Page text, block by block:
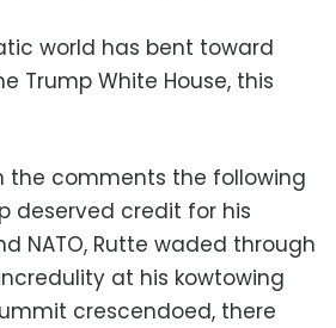
world has bent toward
Trump White House, this
the comments the following
deserved credit for his
NATO, Rutte waded through
at his kowtowing
crescendoed, there